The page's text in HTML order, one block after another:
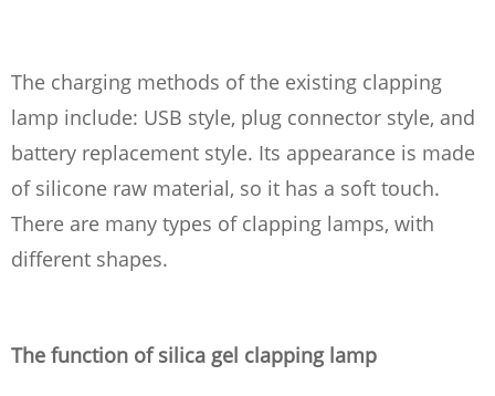
The charging methods of the existing clapping
lamp include: USB style, plug connector style, and
battery replacement style. Its appearance is made
of silicone raw material, so it has a soft touch.
There are many types of clapping lamps, with
different shapes.
The function of silica gel clapping lamp